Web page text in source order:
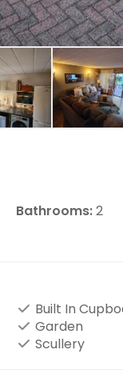
Bathrooms:2
Built In
Garden
Scullery